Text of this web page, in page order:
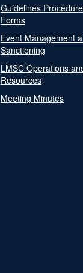
Guidelines
Forms
Event Management
Sanctioning
LMSC Operations
Resources
Meeting Minutes